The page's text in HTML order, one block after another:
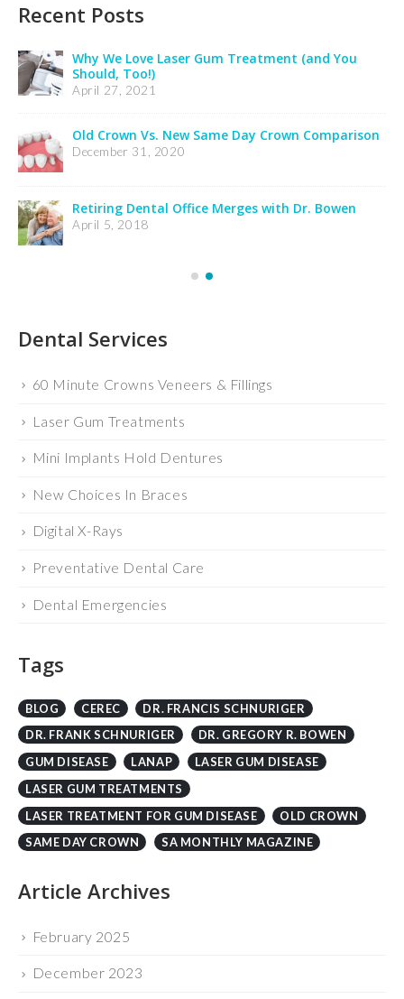
Recent Posts
Insurance Notification
February 24, 2025
February 24, 2025
December 21, 2023
60 Minute Crowns Veneers & Fillings
Laser Gum Treatments
Mini Implants Hold Dentures
New Choices In Braces
Digital X-Rays
Preventative Dental Care
Dental Emergencies
BLOG
DR. FRANK SCHNURIGER
DR. GREGORY R. BOWEN
GUM DISEASE
LANAP
LASER GUM DISEASE
LASER GUM TREATMENTS
LASER TREATMENT FOR GUM DISEASE
SAME DAY CROWN
SA MONTHLY MAGAZINE
Article Archives
February 2025
December 2023
April 2021